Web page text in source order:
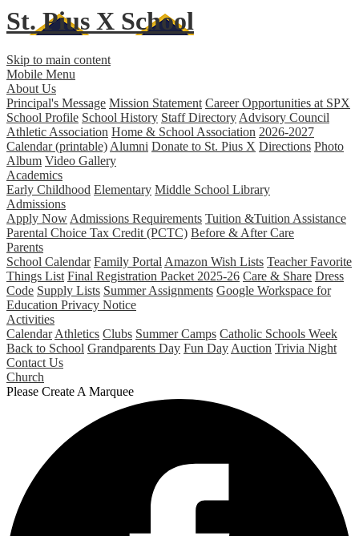
St. Pius X School
Skip to main content
Mobile Menu
About Us
Principal's Message Mission Statement Career Opportunities at SPX
School Profile School History Staff DirectoryAdvisory Council
Athletic Association Home & School Association 2026-2027
Calendar (printable)Alumni Donate to St. Pius X Directions Photo
Album Video Gallery
Academics
Early Childhood Elementary Middle School Library
Admissions
Apply NowAdmissions Requirements Tuition &Tuition Assistance
Parental Choice Tax Credit (PCTC) Before & After Care
Parents
School Calendar Family PortalAmazon Wish Lists Teacher Favorite
Things List Final Registration Packet 2025-26 Care & Share Dress
Code Supply Lists Summer Assignments Google Workspace for
Education Privacy Notice
Activities
CalendarAthletics Clubs Summer Camps Catholic Schools Week
Back to School Grandparents Day Fun DayAuction Trivia Night
Contact Us
Church
Please Create A Marquee